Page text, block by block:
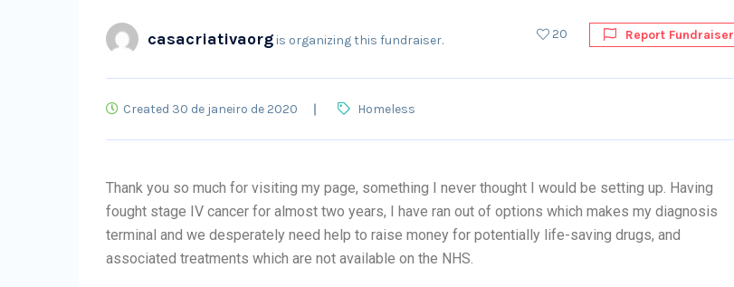
casacriativaorg is organizing this fundraiser. 20 Report Fundraiser
Created 30 de janeiro de 2020 Homeless
Thank you so much for visiting my page, something I never thought I would be setting up. Having
fought stage IV cancer for almost two years, I have ran out of options which makes my diagnosis
terminal and we desperately need help to raise money for potentially life-saving drugs, and
associated treatments which are not available on the NHS.